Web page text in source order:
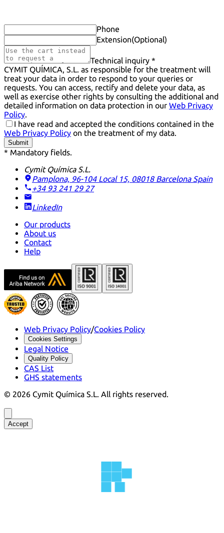
Phone
Extension(Optional)
Technical inquiry *
CYMIT QUÍMICA, S.L. as responsible for the treatment will
treat your data in order to respond to your queries or
requests. You can access, rectify and delete your data, as
well as exercise other rights by consulting the additional and
detailed information on data protection in our Web Privacy
Policy.
I have read and accepted the conditions contained in the
Web Privacy Policy on the treatment of my data.
Submit
* Mandatory fields.
Cymit Química S.L.
Pamplona, 96-104 Local 15, 08018 Barcelona Spain
+34 93 241 29 27
LinkedIn
Our products
About us
Contact
Help
Web Privacy Policy/Cookies Policy
Cookies Settings
Legal Notice
Quality Policy
CAS List
GHS statements
© 2026 Cymit Química S.L. All rights reserved.
Accept